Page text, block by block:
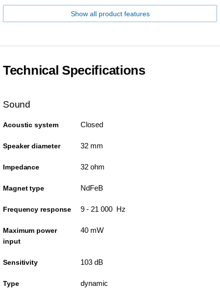
Show all product features
Technical Specifications
Sound
Acoustic system Closed
Speaker diameter 32 mm
Impedance 32 ohm
Magnet type NdFeB
Frequency response 9 - 21 000 Hz
Maximum power
input
40 mW
Sensitivity 103 dB
Type dynamic